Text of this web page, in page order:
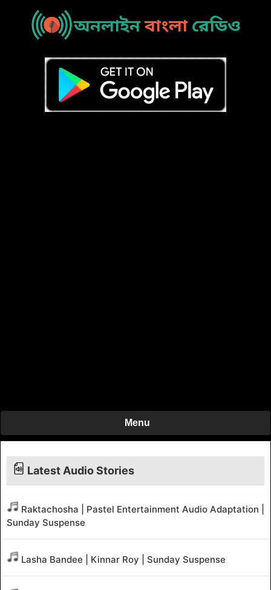
Menu
Latest Audio Stories
Raktachosha | Pastel Entertainment Audio Adaptation |
Sunday Suspense
Lasha Bandee | Kinnar Roy | Sunday Suspense